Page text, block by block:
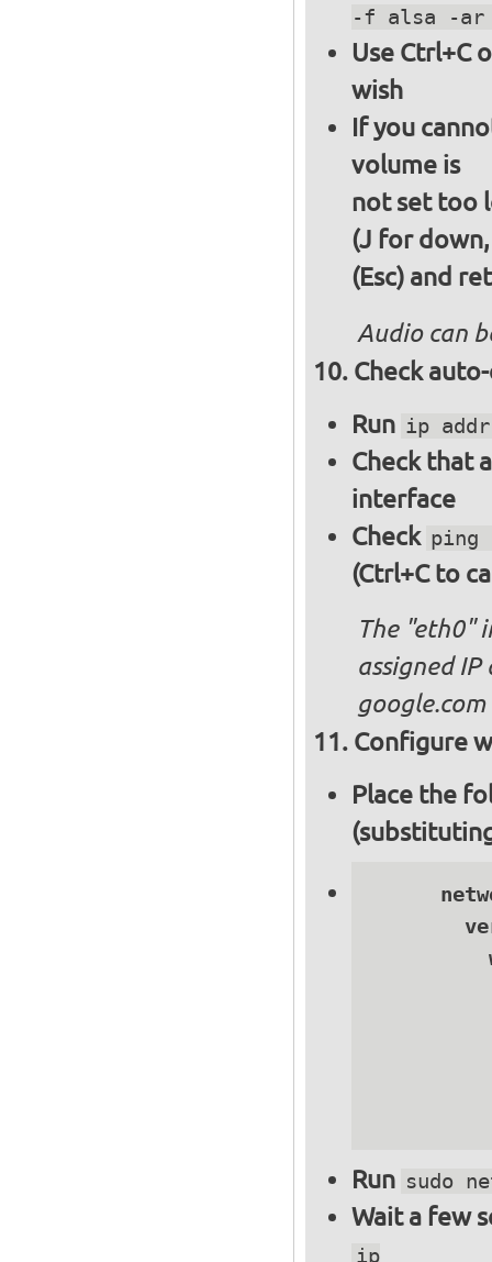
-f alsa -ar
Use Ctrl+C
wish
If you
volume is
not set too
(J for
(Esc) and
Audio can
Check
Run ip addr
Check that
interface
Check ping
(Ctrl+C to
The "eth0"
assigned
google.com
Configure
Place the
Run sudo
Wait a few
ip